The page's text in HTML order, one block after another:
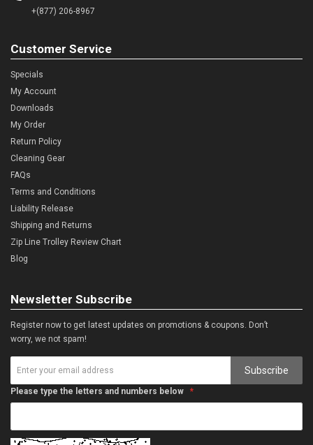
+(877) 206-8967
Customer Service
Specials
My Account
Downloads
My Order
Return Policy
Cleaning Gear
FAQs
Terms and Conditions
Liability Release
Shipping and Returns
Zip Line Trolley Review Chart
Blog
Newsletter Subscribe
Register now to get latest updates on promotions & coupons. Don’t
worry, we not spam!
Subscribe
Please type the letters and numbers below